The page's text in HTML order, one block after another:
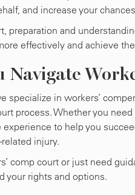
and increase your
preparation and
effectively and achieve
Navigate
specialize in workers’
process. Whether you
to help you
injury.
comp court or just need
your rights and options.